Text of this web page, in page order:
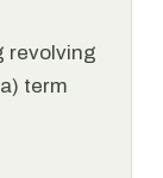
revolving
term